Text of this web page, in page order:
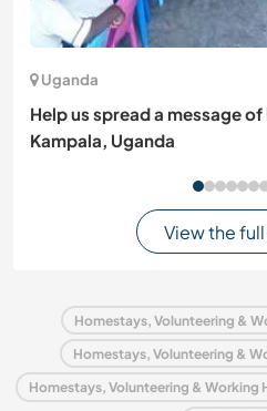
Uganda
Help us spread a message
Kampala, Uganda
View the
Homestays, Volunteering &
Homestays, Volunteering &